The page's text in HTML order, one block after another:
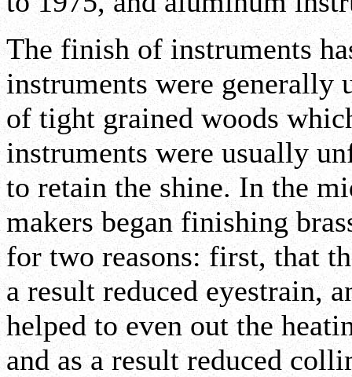
The finish of instruments
instruments were generally
of tight grained woods
instruments were usually
to retain the shine. In the
makers began finishing
for two reasons: first, that
a result reduced eyestrain,
helped to even out the
and as a result reduced